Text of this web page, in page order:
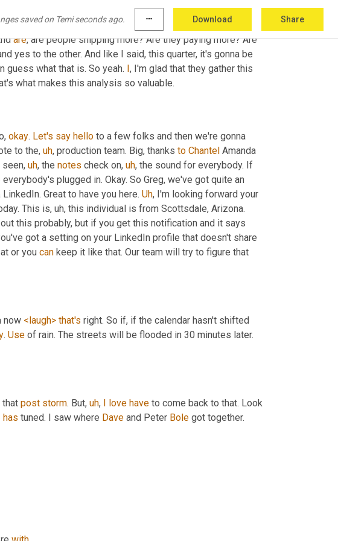
saved on Temi seconds ago. more_horiz Download Share
away. But the number of transactions, not just the dollars is
data point that allows us to determine what's going on
are, are people shipping more? Are they paying more? Are
yes to the other. And like I said, this quarter, it's gonna be
guess what that is. So yeah. I, I'm glad that they gather this
what makes this analysis so valuable.
okay. Let's say hello to a few folks and then we're gonna
to the, uh, production team. Big, thanks to Chantel Amanda
seen, uh, the notes check on, uh, the sound for everybody. If
everybody's plugged in. Okay. So Greg, we've got quite an
Great to have you here. Uh, I'm looking forward your
This is, uh, this individual is from Scottsdale, Arizona.
this probably, but if you get this notification and it says
got a setting on your LinkedIn profile that doesn't share
or you can keep it like that. Our team will try to figure that
now <laugh> that's right. So if, if the calendar hasn't shifted
. Use of rain. The streets will be flooded in 30 minutes later.
that post storm. But, uh, I love have
has tuned. I saw where Dave and Peter Bole